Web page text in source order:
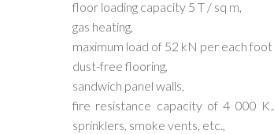
floor loading capacity 5 T / sq m,
gas heating,
maximum load of 52 kN per each
dust-free flooring,
sandwich panel walls,
fire resistance capacity of 4 000
sprinklers, smoke vents, etc.,